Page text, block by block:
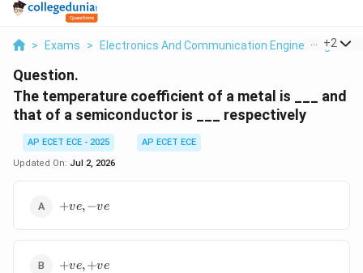
> Exams > Electronics And Communication Engineering >
+2
Question.
The temperature coefficient of a metal is ___ and
that of a semiconductor is ___ respectively
AP ECET ECE - 2025
AP ECET ECE
Updated On: Jul 2, 2026
+ve,
+ve,−ve
+ve,
+ve,+ve